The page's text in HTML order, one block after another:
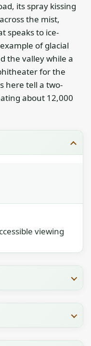
its spray kissing
the mist,
speaks to ice-
of glacial
the valley while a
for the
here tell a two-
about 12,000
viewing